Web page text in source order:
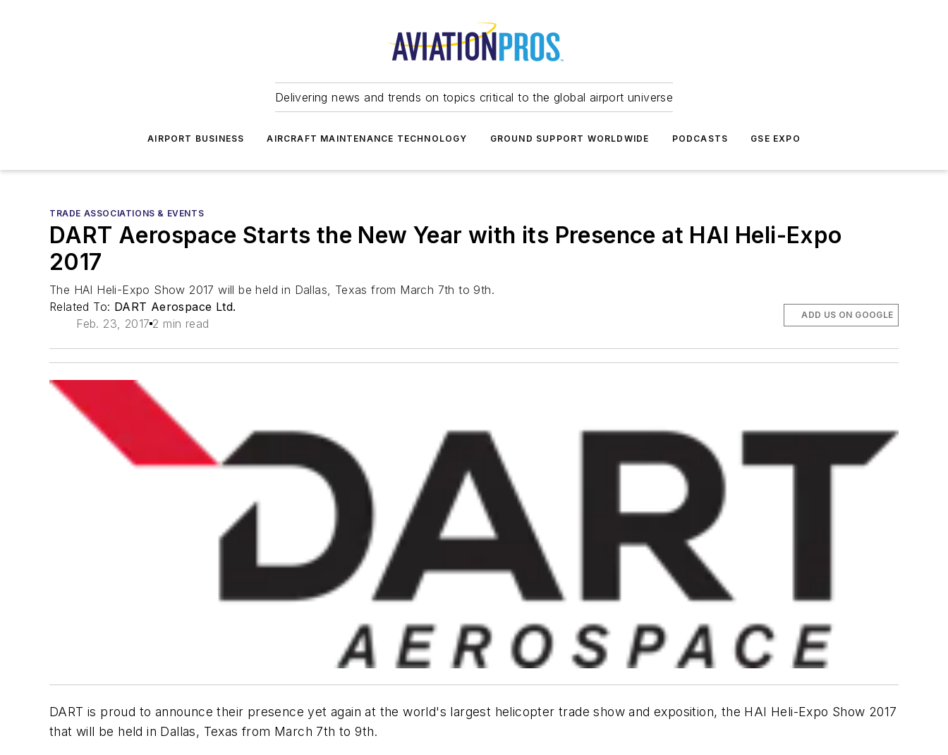
Delivering news and trends on topics critical to the global airport universe
AIRPORT BUSINESS AIRCRAFT MAINTENANCE TECHNOLOGY GROUND SUPPORT WORLDWIDE PODCASTS GSE EXPO
TRADE ASSOCIATIONS & EVENTS
DART Aerospace Starts the New Year with its Presence at HAI Heli-Expo
2017
The HAI Heli-Expo Show 2017 will be held in Dallas, Texas from March 7th to 9th.
Related To: DART Aerospace Ltd.
Feb. 23, 2017 2 min read
ADD US ON GOOGLE
DART is proud to announce their presence yet again at the world's largest helicopter trade show and exposition, the HAI Heli-Expo Show 2017
that will be held in Dallas, Texas from March 7th to 9th.